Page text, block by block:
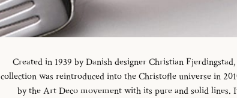
Created in 1939 by Danish designer Christian
collection was reintroduced into the Christofle universe in
by the Art Deco movement with its pure and solid lines.